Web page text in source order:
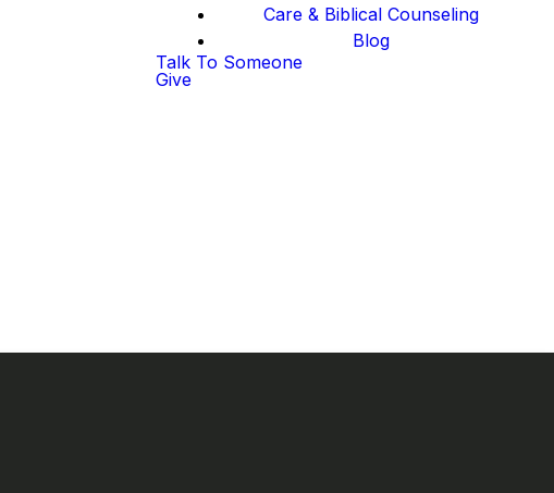
Care & Biblical Counseling
Blog
Talk To Someone
Give